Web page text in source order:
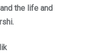
the life and